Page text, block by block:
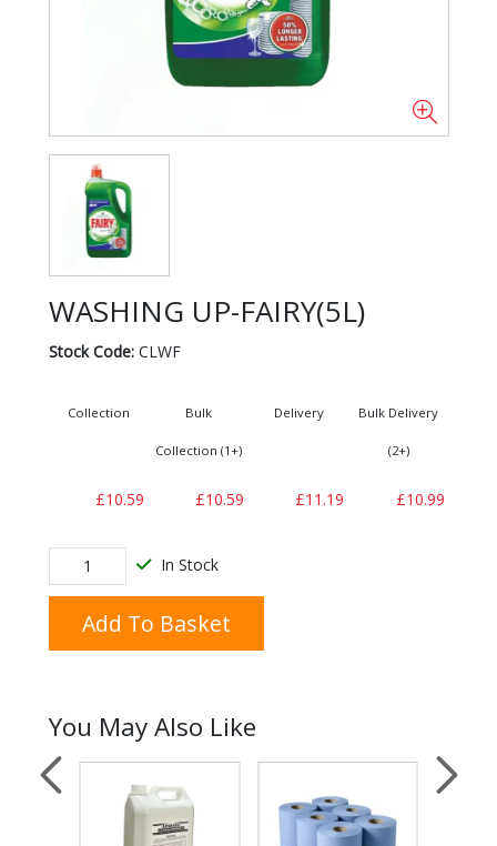
WASHING UP-FAIRY(5L)
Stock Code:CLWF
Collection
£10.59
Bulk
Collection (1+)
£10.59
Delivery
£11.19
Bulk Delivery
(2+)
£10.99
In Stock
Add To Basket
You May Also Like